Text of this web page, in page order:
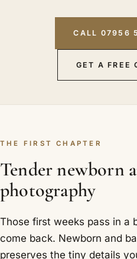
CALL 07956
GET A FREE
THE FIRST CHAPTER
Tender newborn
photography
Those first weeks pass in a
come back. Newborn and
preserves the tiny details